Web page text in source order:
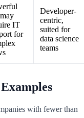
IT
for
Developer-
centric,
suited for
data science
teams
with fewer than